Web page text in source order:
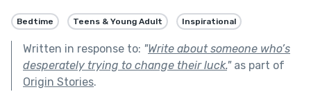
Bedtime Teens & Young Adult Inspirational
Written in response to: "Write about someone who’s
desperately trying to change their luck."as part of
Origin Stories.